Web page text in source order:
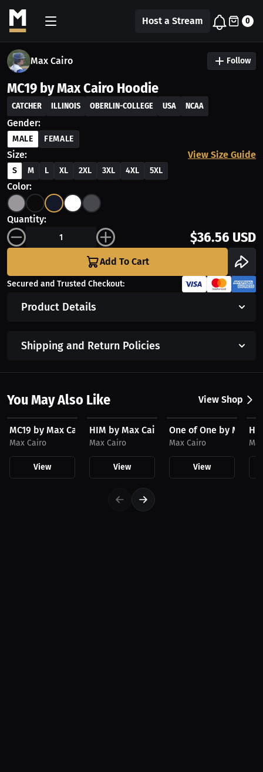
Host a Stream 0
Max Cairo Follow
MC19 by Max Cairo Hoodie
CATCHER ILLINOIS OBERLIN-COLLEGE USA NCAA
Gender:
MALE FEMALE
Size: View Size Guide
S M L XL 2XL 3XL 4XL 5XL
Color:
Quantity:
$36.56 USD
Add To Cart
Secured and Trusted Checkout:
Product Details
Shipping and Return Policies
You May Also Like View Shop
$23.03 USD
MC19 by Max Cairo Hat
Max Cairo
View
$23.03 USD
HIM by Max Cairo Hat
Max Cairo
View
$23.03 USD
One of One by Max
Max Cairo
View